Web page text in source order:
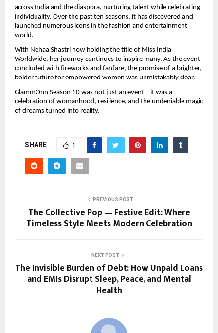
across India and the diaspora, nurturing talent while celebrating
individuality. Over the past ten seasons, it has discovered and
launched numerous icons in the fashion and entertainment
world.
With Nehaa Shastri now holding the title of Miss India
Worldwide, her journey continues to inspire many. As the event
concluded with fireworks and fanfare, the promise of a brighter,
bolder future for empowered women was unmistakably clear.
GlammOnn Season 10 was not just an event – it was a
celebration of womanhood, resilience, and the undeniable magic
of dreams turned into reality.
SHARE 1
PREVIOUS POST
The Collective Pop — Festive Edit: Where
Timeless Style Meets Modern Celebration
NEXT POST
The Invisible Burden of Debt: How Unpaid Loans
and EMIs Disrupt Sleep, Peace, and Mental
Health